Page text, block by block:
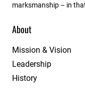
marksmanship – in
About
Mission & Vision
Leadership
History